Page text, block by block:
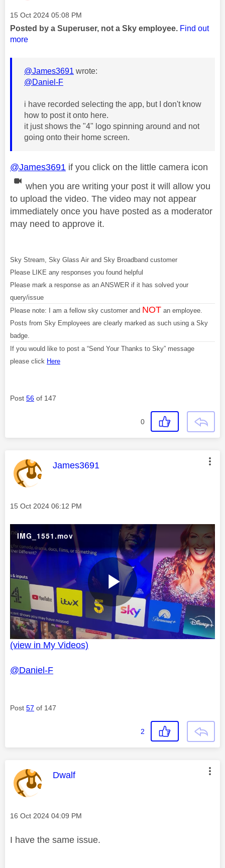
Message posted on
‎15 Oct 2024 05:08 PM
Posted by a Superuser, not a Sky employee. Find out
more
@James3691 wrote:
@Daniel-F
i have recorded selecting the app, but I don't know
how to post it onto here.
it just shows the "4" logo spinning around and not
going onto their home screen.
@James3691 if you click on the little camera icon
when you are writing your post it will allow you
to upload the video. The video may not appear
immediately once you have posted as a moderator
may need to approve it.
Sky Stream, Sky Glass Air and Sky Broadband customer
Please LIKE any responses you found helpful
Please mark a response as an ANSWER if it has solved your
query/issue
Please note: I am a fellow sky customer and NOT an employee.
Posts from Sky Employees are clearly marked as such using a Sky
badge.
If you would like to post a “Send Your Thanks to Sky” message
please click Here
Post 56 of 147
0
This message was authored by:
James3691
Message posted on
‎15 Oct 2024 06:12 PM
IMG_1551.mov
P
y
(view in My Videos)
@Daniel-F
Post 57 of 147
2
This message was authored by:
Dwalf
Message posted on
‎16 Oct 2024 04:09 PM
I have the same issue.